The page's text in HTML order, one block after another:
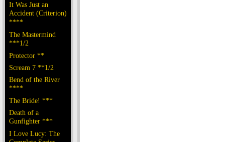
It Was Just an
Accident (Criterion)
****
The Mastermind
***1/2
Protector **
Scream 7 **1/2
Bend of the River
****
The Bride! ***
Death of a
Gunfighter ***
I Love Lucy: The